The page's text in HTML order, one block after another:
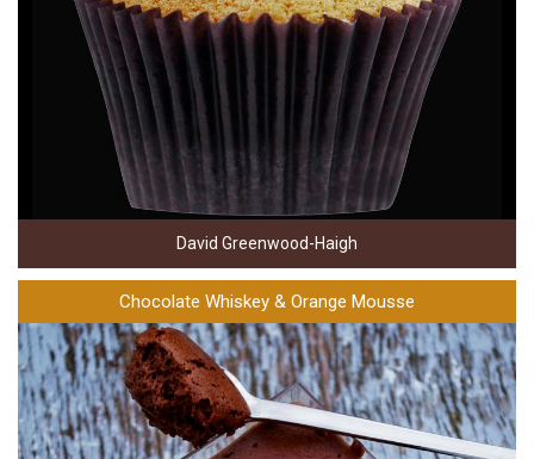
David Greenwood-Haigh
Chocolate Whiskey & Orange Mousse